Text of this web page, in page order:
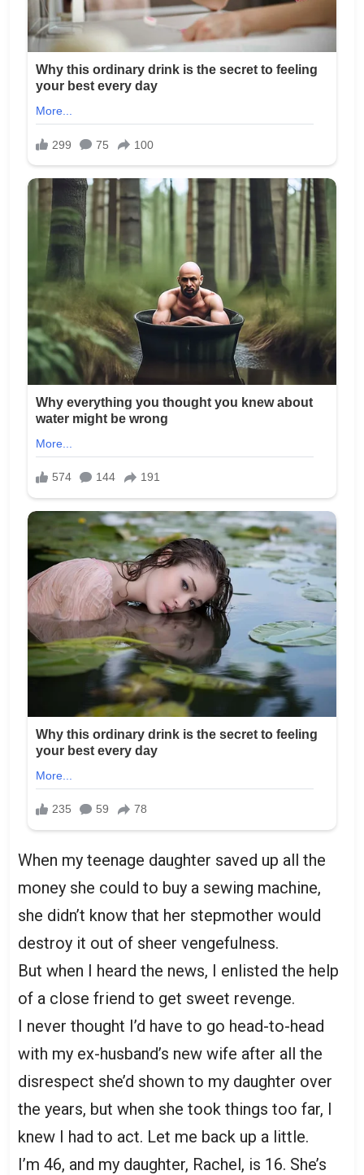
When my teenage daughter saved up all the
money she could to buy a sewing machine,
she didn’t know that her stepmother would
destroy it out of sheer vengefulness.
But when I heard the news, I enlisted the help
of a close friend to get sweet revenge.
I never thought I’d have to go head-to-head
with my ex-husband’s new wife after all the
disrespect she’d shown to my daughter over
the years, but when she took things too far, I
knew I had to act. Let me back up a little.
I’m 46, and my daughter, Rachel, is 16. She’s